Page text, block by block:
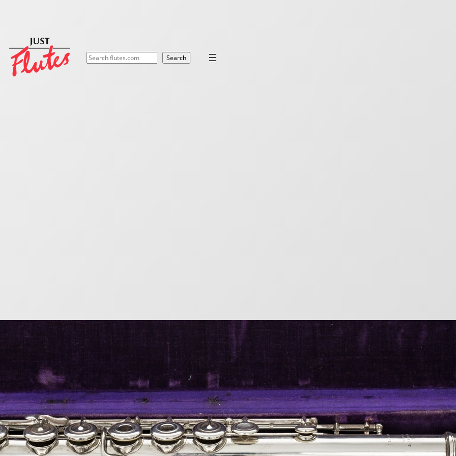
Search
Search
Lot Flute Serial Numbers
of the serial numbers of flutes produced by the great French flute maker Louis Lot. From 1887, metal
even serial numbers, while wood flutes had odd numbers. There are no records of wood flute
after 1891. Metal Flutes Serial Number(end of year) Year of Manufacture 72…